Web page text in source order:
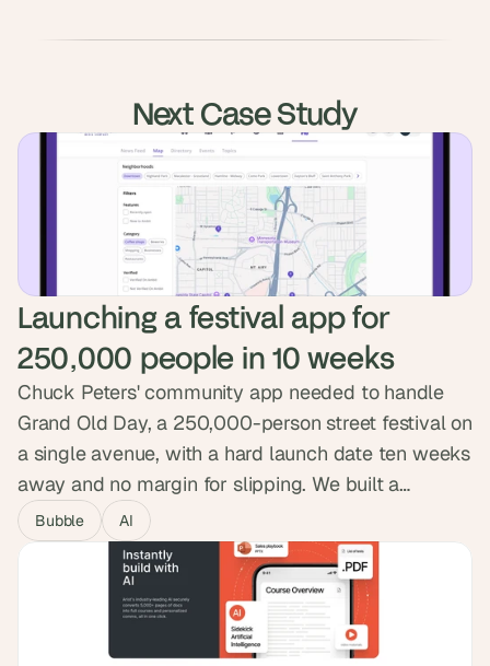
Next Case Study
Launching a festival app for
250,000 people in 10 weeks
Chuck Peters' community app needed to handle
Grand Old Day, a 250,000-person street festival on
a single avenue, with a hard launch date ten weeks
away and no margin for slipping. We built a
progressive web app installed by QR code, with
maps, lineups, set-time notifications and vendor-
location shortcuts. Ambit went live on June 1st and
attendees signed up during the event itself.
Bubble AI